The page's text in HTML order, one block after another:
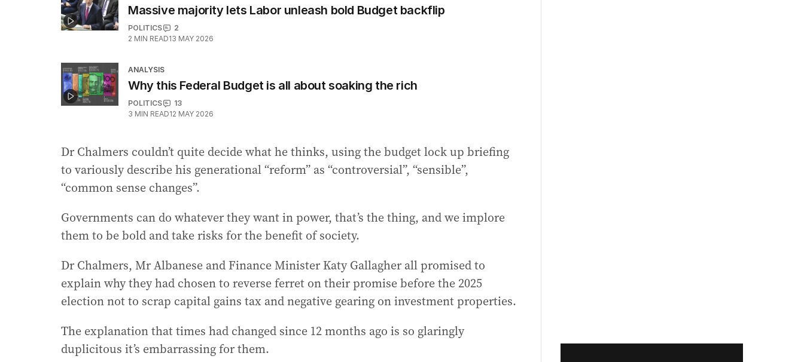
Massive majority lets Labor unleash bold Budget backflip
POLITICS
2
2 MIN READ13 MAY 2026
ANALYSIS
Why this Federal Budget is all about soaking the rich
POLITICS
13
3 MIN READ12 MAY 2026
Dr Chalmers couldn’t quite decide what he thinks, using the budget lock up briefing
to variously describe his generational “reform” as “controversial”, “sensible”,
“common sense changes”.
Governments can do whatever they want in power, that’s the thing, and we implore
them to be bold and take risks for the benefit of society.
Dr Chalmers, Mr Albanese and Finance Minister Katy Gallagher all promised to
explain why they had chosen to reverse ferret on their promise before the 2025
election not to scrap capital gains tax and negative gearing on investment properties.
The explanation that times had changed since 12 months ago is so glaringly
duplicitous it’s embarrassing for them.